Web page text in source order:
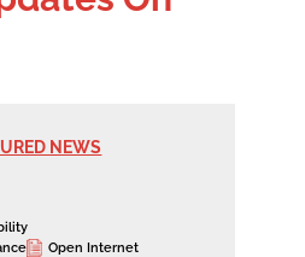
NEWS
Open Internet